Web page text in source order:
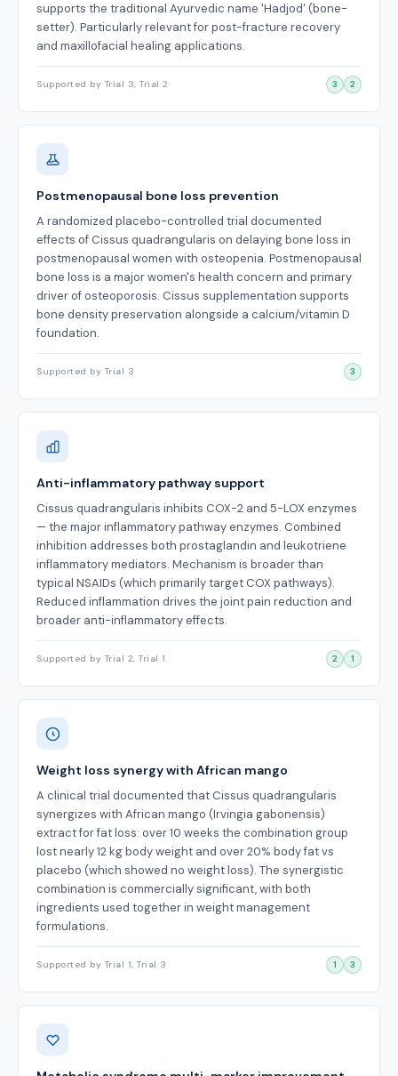
supports the traditional Ayurvedic name 'Hadjod' (bone-
setter). Particularly relevant for post-fracture recovery
and maxillofacial healing applications.
Supported by Trial 3, Trial 2 3 2
Postmenopausal bone loss prevention
A randomized placebo-controlled trial documented
effects of Cissus quadrangularis on delaying bone loss in
postmenopausal women with osteopenia. Postmenopausal
bone loss is a major women's health concern and primary
driver of osteoporosis. Cissus supplementation supports
bone density preservation alongside a calcium/vitamin D
foundation.
Supported by Trial 3 3
Anti-inflammatory pathway support
Cissus quadrangularis inhibits COX-2 and 5-LOX enzymes
— the major inflammatory pathway enzymes. Combined
inhibition addresses both prostaglandin and leukotriene
inflammatory mediators. Mechanism is broader than
typical NSAIDs (which primarily target COX pathways).
Reduced inflammation drives the joint pain reduction and
broader anti-inflammatory effects.
Supported by Trial 2, Trial 1 2 1
Weight loss synergy with African mango
A clinical trial documented that Cissus quadrangularis
synergizes with African mango (Irvingia gabonensis)
extract for fat loss: over 10 weeks the combination group
lost nearly 12 kg body weight and over 20% body fat vs
placebo (which showed no weight loss). The synergistic
combination is commercially significant, with both
ingredients used together in weight management
formulations.
Supported by Trial 1, Trial 3 1 3